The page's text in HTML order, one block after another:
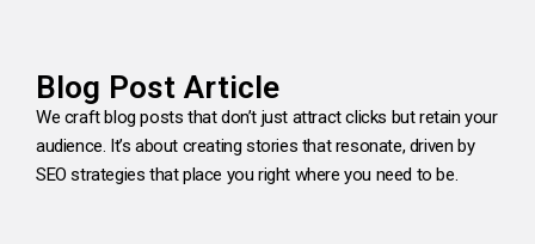
Blog Post Article
We craft blog posts that don’t just attract clicks but retain your
audience. It’s about creating stories that resonate, driven by
SEO strategies that place you right where you need to be.